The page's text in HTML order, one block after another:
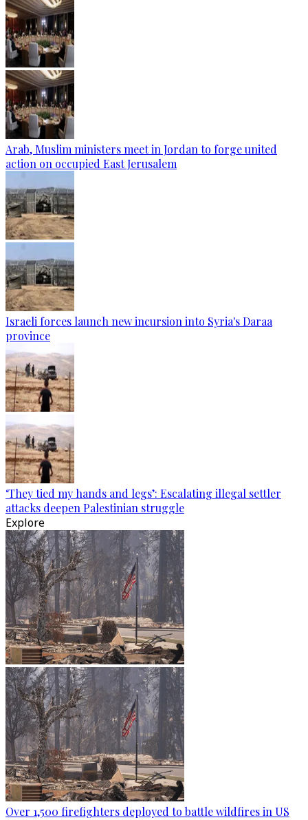
Arab, Muslim ministers meet in Jordan to forge united
action on occupied East Jerusalem
Israeli forces launch new incursion into Syria's Daraa
province
‘They tied my hands and legs’: Escalating illegal settler
attacks deepen Palestinian struggle
Explore
Over 1,500 firefighters deployed to battle wildfires in US